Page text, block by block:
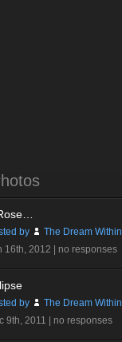
by
The Dream Within
16th, 2012 | no responses
by
The Dream Within
9th, 2011 | no responses